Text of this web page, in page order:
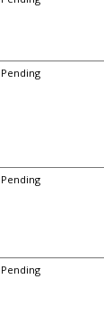
Pending
Pending
Pending